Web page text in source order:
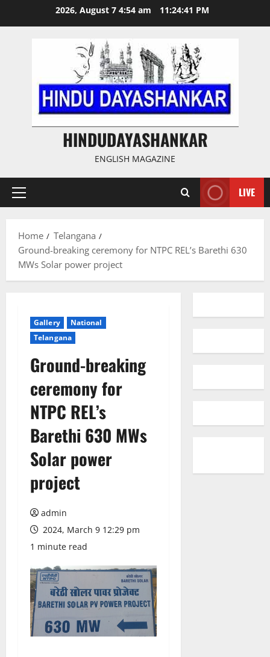
2026, August 7 4:54 am 11:24:42 PM
HINDUDAYASHANKAR
ENGLISH MAGAZINE
Primary
LIVE
Home
Telangana
Ground-breaking ceremony for NTPC REL’s Barethi 630
MWs Solar power project
Gallery
National
Telangana
Ground-breaking
ceremony for
NTPC REL’s
Barethi 630 MWs
Solar power
project
admin
2024, March 9 12:29 pm
1 minute read